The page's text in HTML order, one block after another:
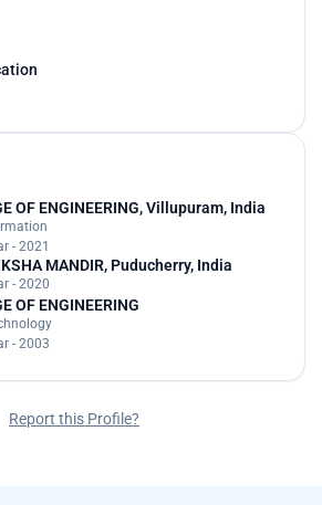
OF ENGINEERING, Villupuram, India
- 2021
MANDIR, Puducherry, India
- 2020
OF ENGINEERING
- 2003
Report this Profile?